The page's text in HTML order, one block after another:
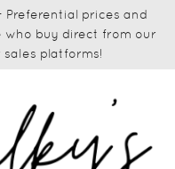
- Preferential prices and
who buy direct from our
platforms!